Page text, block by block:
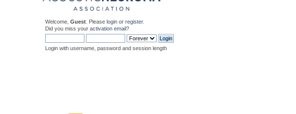
Welcome,Guest . Pleaselogin orregister.
Did you miss youractivation email?
Login with username, password and session length